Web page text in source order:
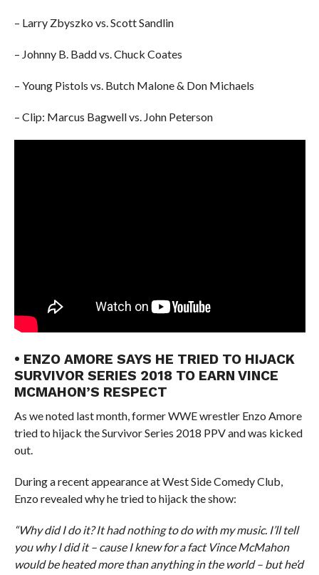
– Larry Zbyszko vs. Scott Sandlin
– Johnny B. Badd vs. Chuck Coates
– Young Pistols vs. Butch Malone & Don Michaels
– Clip: Marcus Bagwell vs. John Peterson
• ENZO AMORE SAYS HE TRIED TO HIJACK
SURVIVOR SERIES 2018 TO EARN VINCE
MCMAHON’S RESPECT
As we noted last month, former WWE wrestler Enzo Amore
tried to hijack the Survivor Series 2018 PPV and was kicked
out.
During a recent appearance at West Side Comedy Club,
Enzo revealed why he tried to hijack the show:
“Why did I do it? It had nothing to do with my music. I’ll tell
you why I did it – cause I knew for a fact Vince McMahon
would be heated more than anything in the world – but he’d